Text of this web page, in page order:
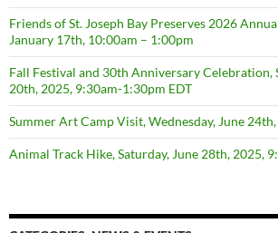
Friends of St. Joseph Bay Preserves 2026
January 17th, 10:00am – 1:00pm
Fall Festival and 30th Anniversary Celebration,
20th, 2025, 9:30am-1:30pm EDT
Summer Art Camp Visit, Wednesday, June
Animal Track Hike, Saturday, June 28th, 2025,